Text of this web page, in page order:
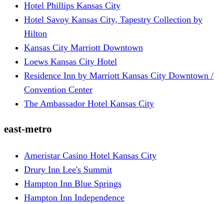
Hotel Phillips Kansas City
Hotel Savoy Kansas City, Tapestry Collection by
Hilton
Kansas City Marriott Downtown
Loews Kansas City Hotel
Residence Inn by Marriott Kansas City Downtown /
Convention Center
The Ambassador Hotel Kansas City
east-metro
Ameristar Casino Hotel Kansas City
Drury Inn Lee's Summit
Hampton Inn Blue Springs
Hampton Inn Independence